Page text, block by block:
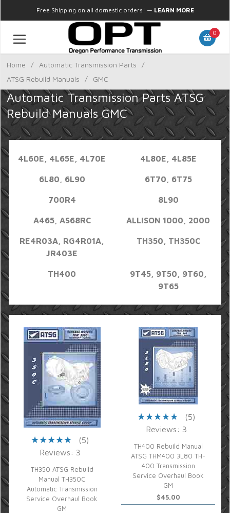
Free Shipping on all domestic orders! — LEARN MORE
0
Home / Automatic Transmission Parts
/
ATSG Rebuild Manuals
/ GMC
Automatic Transmission Parts ATSG
Rebuild Manuals GMC
4L60E, 4L65E, 4L70E 4L80E, 4L85E
6L80, 6L90 6T70, 6T75
700R4 8L90
A465, AS68RC ALLISON 1000, 2000
RE4R03A, RG4R01A,
JR403E
TH350, TH350C
TH400
9T45, 9T50, 9T60,
9T65
(5)
Reviews: 3
TH350 ATSG Rebuild
Manual TH350C
Automatic Transmission
Service Overhaul Book
GM
(5)
Reviews: 3
TH400 Rebuild Manual
ATSG THM400 3L80 TH-
400 Transmission
Service Overhaul Book
GM
$45.00